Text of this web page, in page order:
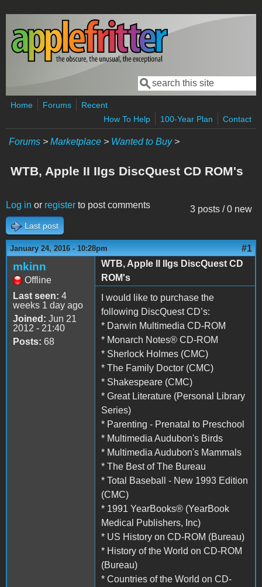
Skip to main content
Search form
Search
Home Forums
Recent
How To Help
100-Year Plan Contact
Forums > Marketplace > Wanted to Buy>
WTB, Apple II IIgs DiscQuest CD ROM's
3 posts / 0 new
Log in or register to post comments
Last post
January 24, 2016 - 10:28pm #1
mkinn
Offline
Last seen: 4
weeks 1 day ago
Joined: Jun 21
2012 - 21:40
Posts: 68
WTB, Apple II IIgs DiscQuest CD
ROM's
I would like to purchase the
following DiscQuest CD’s:
* Darwin Multimedia CD-ROM
* Monarch Notes® CD-ROM
* Sherlock Holmes (CMC)
* The Family Doctor (CMC)
* Shakespeare (CMC)
* Great Literature (Personal Library
Series)
* Parenting - Prenatal to Preschool
* Multimedia Audubon's Birds
* Multimedia Audubon's Mammals
* The Best of The Bureau
* Total Baseball - New 1993 Edition
(CMC)
* 1991 YearBooks® (YearBook
Medical Publishers, Inc)
* US History on CD-ROM (Bureau)
* History of the World on CD-ROM
(Bureau)
* Countries of the World on CD-